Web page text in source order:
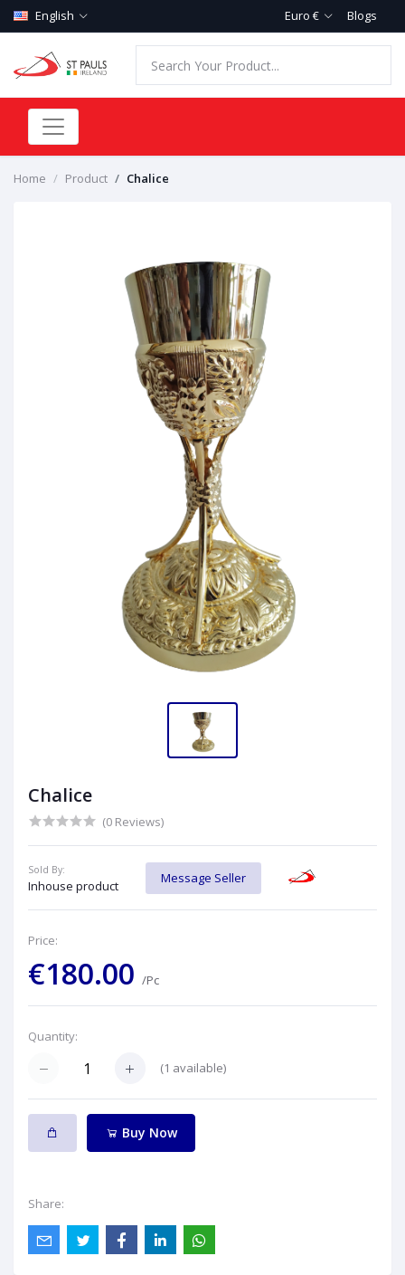
English Euro € Blogs
Home Product Chalice
Chalice
(0 Reviews)
Sold By:
Inhouse product
Message Seller
Price:
€180.00 /Pc
Quantity:
(1 available)
Buy Now
Share: